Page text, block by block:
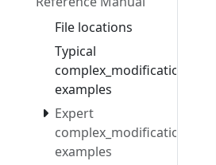
File locations
Typical
complex_modifications
examples
Expert
complex_modifications
examples